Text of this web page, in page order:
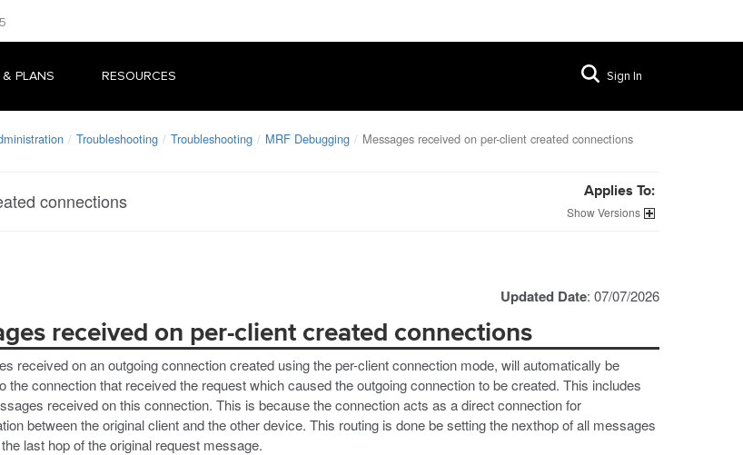
PLANS RESOURCES Sign In
Troubleshooting Troubleshooting MRF Debugging Messages received on per-client created connections
connections Applies To:
Versions
Updated Date: 07/07/2026
received on per-client created connections
received on an outgoing connection created using the per-client connection mode, will automatically be
the connection that received the request which caused the outgoing connection to be created. This includes
received on this connection. This is because the connection acts as a direct connection for
between the original client and the other device. This routing is done be setting the nexthop of all messages
last hop of the original request message.